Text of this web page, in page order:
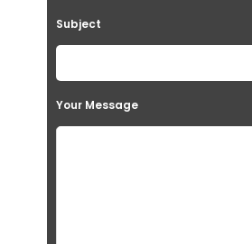
Subject
Your Message